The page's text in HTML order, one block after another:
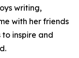
writing,
with her friends
to inspire and